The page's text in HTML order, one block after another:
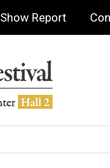
Show Report